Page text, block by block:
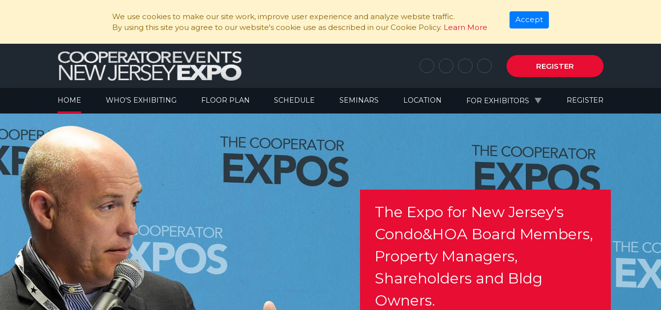
We use cookies to make our site work, improve user experience and analyze website traffic.
By using this site you agree to our website's cookie use as described in our Cookie Policy. Learn More
Accept
REGISTER
HOME WHO'S EXHIBITING FLOOR PLAN SCHEDULE SEMINARS LOCATION FOR EXHIBITORS REGISTER
The Expo for New Jersey's
Condo&HOA Board Members,
Property Managers,
Shareholders and Bldg
Owners.